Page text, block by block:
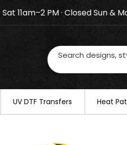
be closed on August
11am–2 PM · Closed Sun &
UV DTF Transfers ​Heat